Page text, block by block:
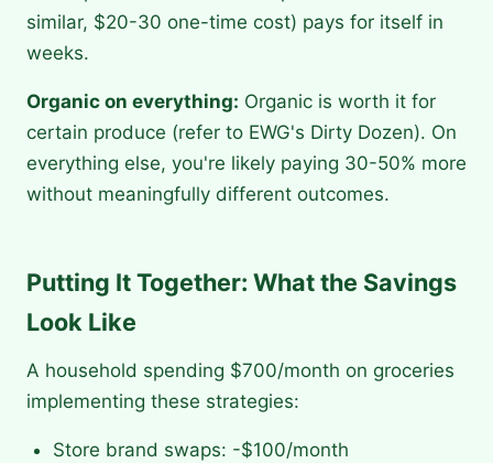
similar, $20-30 one-time cost) pays for itself in
weeks.
Organic on everything: Organic is worth it for
certain produce (refer to EWG's Dirty Dozen). On
everything else, you're likely paying 30-50% more
without meaningfully different outcomes.
Putting It Together: What the Savings
Look Like
A household spending $700/month on groceries
implementing these strategies:
Store brand swaps: -$100/month